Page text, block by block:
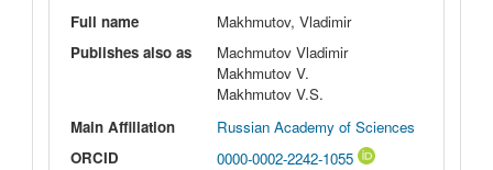
Full name
Makhmutov, Vladimir
Publishes also as
Machmutov Vladimir
Makhmutov V.
Makhmutov V.S.
Main Affiliation
Russian Academy of Sciences
ORCID
0000-0002-2242-1055